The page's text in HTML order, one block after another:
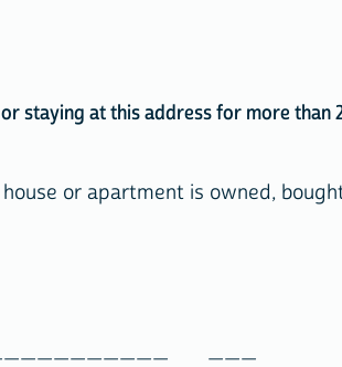
staying at this address for more than
or apartment is owned,
___